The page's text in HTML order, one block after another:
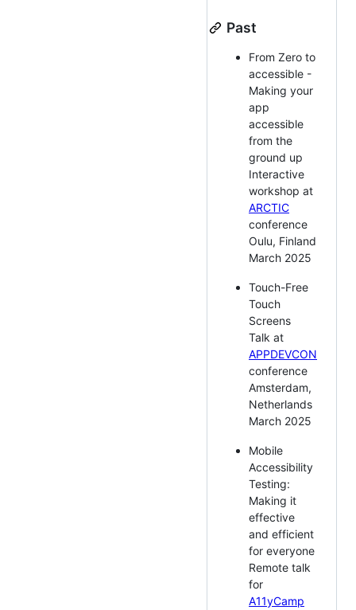
Past
From Zero to
accessible -
Making your
app
accessible
from the
ground up
Interactive
workshop at
ARCTIC
conference
Oulu, Finland
March 2025
Touch-Free
Touch
Screens
Talk at
APPDEVCON
conference
Amsterdam,
Netherlands
March 2025
Mobile
Accessibility
Testing:
Making it
effective
and efficient
for everyone
Remote talk
for
A11yCamp